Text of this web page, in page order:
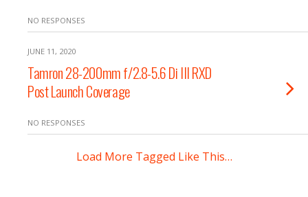
NO RESPONSES
JUNE 11, 2020
Tamron 28-200mm f/2.8-5.6 Di III RXD
Post Launch Coverage
NO RESPONSES
Load More Tagged Like This…